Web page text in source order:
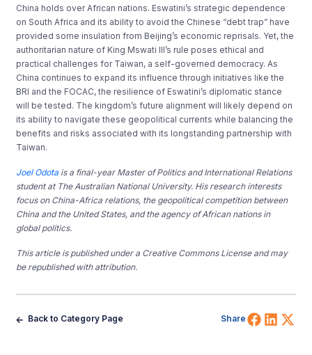
China holds over African nations. Eswatini’s strategic dependence
on South Africa and its ability to avoid the Chinese “debt trap” have
provided some insulation from Beijing’s economic reprisals. Yet, the
authoritarian nature of King Mswati III’s rule poses ethical and
practical challenges for Taiwan, a self-governed democracy. As
China continues to expand its influence through initiatives like the
BRI and the FOCAC, the resilience of Eswatini’s diplomatic stance
will be tested. The kingdom’s future alignment will likely depend on
its ability to navigate these geopolitical currents while balancing the
benefits and risks associated with its longstanding partnership with
Taiwan.
Joel Odota is a final-year Master of Politics and International Relations
student at The Australian National University. His research interests
focus on China-Africa relations, the geopolitical competition between
China and the United States, and the agency of African nations in
global politics.
This article is published under a Creative Commons License and may
be republished with attribution.
Back to Category Page Share Share